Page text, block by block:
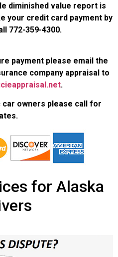
diminished value report is
your credit card payment by
772-359-4300.
payment please email the
company appraisal to
.
car owners please call for
for Alaska